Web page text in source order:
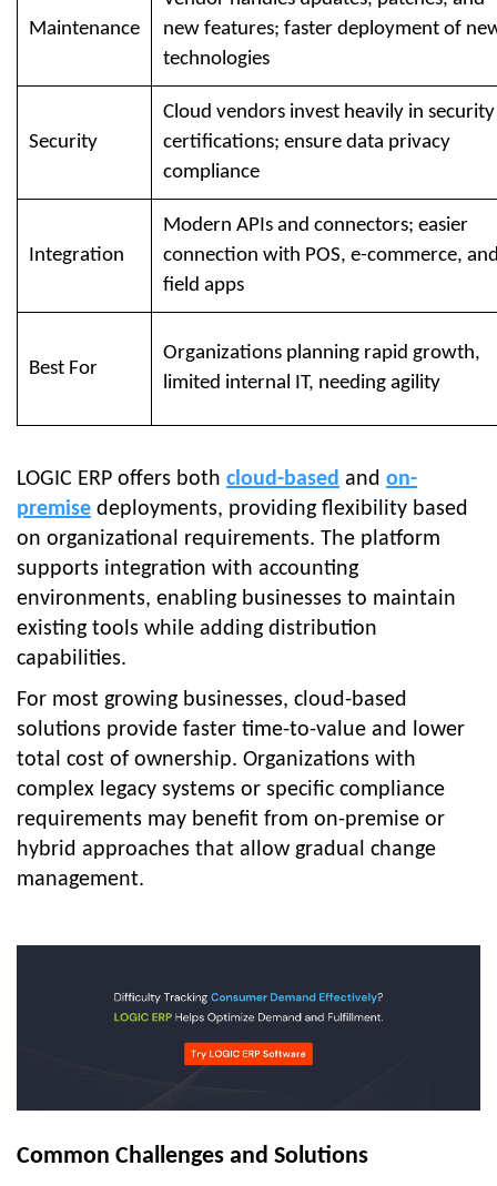
Maintenance
new features; faster deployment of
technologies
Security
Cloud vendors invest heavily in security
certifications; ensure data privacy
compliance
Integration
Modern APIs and connectors; easier
connection with POS, e-commerce,
field apps
Best For
Organizations planning rapid growth,
limited internal IT, needing agility
LOGIC ERP offers both cloud-based and on-
premise deployments, providing flexibility based
on organizational requirements. The platform
supports integration with accounting
environments, enabling businesses to maintain
existing tools while adding distribution
capabilities.
For most growing businesses, cloud-based
solutions provide faster time-to-value and lower
total cost of ownership. Organizations with
complex legacy systems or specific compliance
requirements may benefit from on-premise or
hybrid approaches that allow gradual change
management.
Common Challenges and Solutions